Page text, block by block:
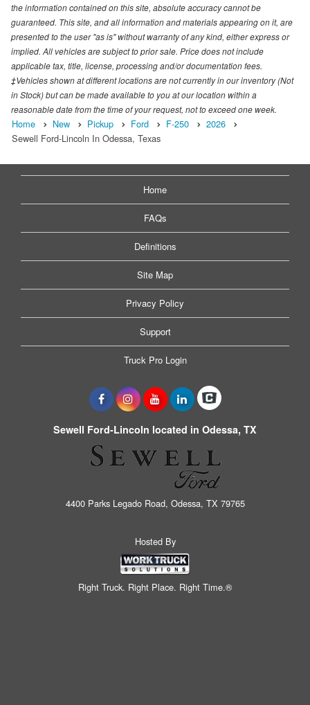
the information contained on this site, absolute accuracy cannot be
guaranteed. This site, and all information and materials appearing on it, are
presented to the user "as is" without warranty of any kind, either express or
implied. All vehicles are subject to prior sale. Price does not include
applicable tax, title, license, processing and/or documentation fees.
‡Vehicles shown at different locations are not currently in our inventory (Not
in Stock) but can be made available to you at our location within a
reasonable date from the time of your request, not to exceed one week.
Home New Pickup Ford F-250
2026
Sewell Ford-Lincoln In Odessa, Texas
Home
FAQs
Definitions
Site Map
Privacy Policy
Support
Truck Pro Login
Sewell Ford-Lincoln located in Odessa, TX
4400 Parks Legado Road, Odessa, TX 79765
Hosted By
Right Truck. Right Place. Right Time.®